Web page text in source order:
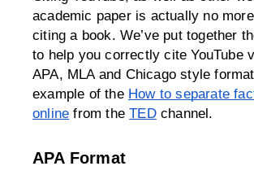
academic paper is actually no
citing a book. We’ve put together
to help you correctly cite YouTube
APA, MLA and Chicago style
example of the How to separate
online from the TED channel.
APA Format